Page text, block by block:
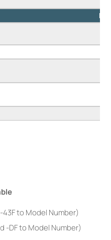
43F to Model Number)
-DF to Model Number)